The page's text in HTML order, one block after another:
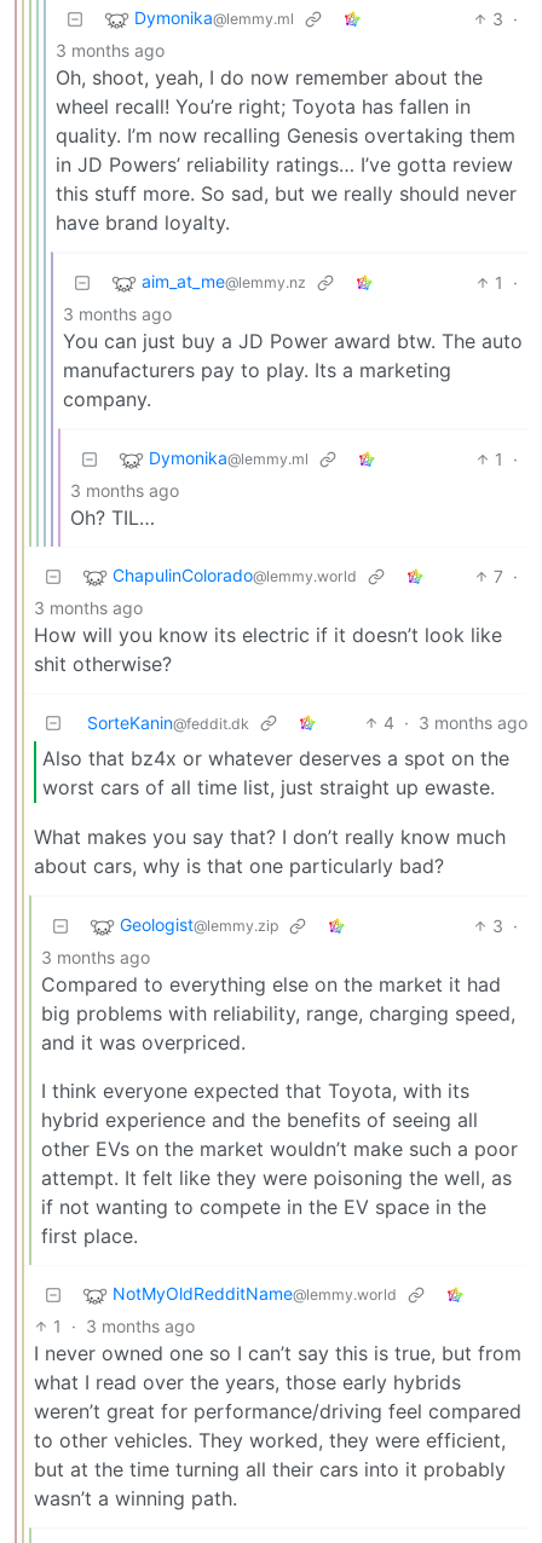
Dymonika@lemmy.ml 3 ·
3 months ago
Oh, shoot, yeah, I do now remember about the
wheel recall! You’re right; Toyota has fallen in
quality. I’m now recalling Genesis overtaking them
in JD Powers’ reliability ratings… I’ve gotta review
this stuff more. So sad, but we really should never
have brand loyalty.
aim_at_me@lemmy.nz 1
·
3 months ago
You can just buy a JD Power award btw. The auto
manufacturers pay to play. Its a marketing
company.
Dymonika@lemmy.ml 1
·
3 months ago
Oh? TIL…
ChapulinColorado@lemmy.world 7 ·
3 months ago
How will you know its electric if it doesn’t look like
shit otherwise?
SorteKanin@feddit.dk 4 · 3 months ago
Also that bz4x or whatever deserves a spot on the
worst cars of all time list, just straight up ewaste.
What makes you say that? I don’t really know much
about cars, why is that one particularly bad?
Geologist@lemmy.zip 3 ·
3 months ago
Compared to everything else on the market it had
big problems with reliability, range, charging speed,
and it was overpriced.
I think everyone expected that Toyota, with its
hybrid experience and the benefits of seeing all
other EVs on the market wouldn’t make such a poor
attempt. It felt like they were poisoning the well, as
if not wanting to compete in the EV space in the
first place.
NotMyOldRedditName@lemmy.world
1 · 3 months ago
I never owned one so I can’t say this is true, but from
what I read over the years, those early hybrids
weren’t great for performance/driving feel compared
to other vehicles. They worked, they were efficient,
but at the time turning all their cars into it probably
wasn’t a winning path.